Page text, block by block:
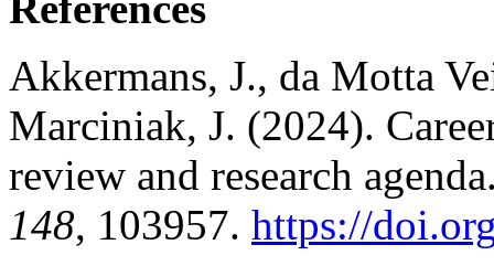
Akkermans, J., da Motta
Marciniak, J. (2024).
review and research
148, 103957. https://